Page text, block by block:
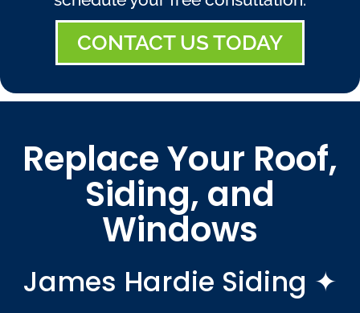
CONTACT US TODAY
Replace Your Roof,
Siding, and
Windows
James Hardie Siding ✦